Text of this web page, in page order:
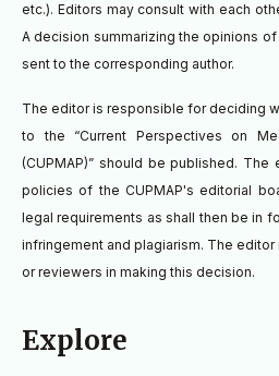
etc.). Editors may consult with each
A decision summarizing the opinions
sent to the corresponding author.
The editor is responsible for deciding
to the “Current Perspectives on
(CUPMAP)” should be published.
policies of the CUPMAP's editorial
legal requirements as shall then be in
infringement and plagiarism. The
or reviewers in making this decision.
Explore